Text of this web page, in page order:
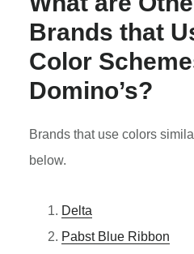
Brands that
Color
Domino’s?
Brands that use colors
below.
Delta
Pabst Blue Ribbon